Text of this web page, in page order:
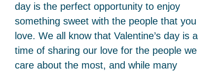
day is the perfect opportunity to enjoy
something sweet with the people that you
love. We all know that Valentine’s day is a
time of sharing our love for the people we
care about the most, and while many